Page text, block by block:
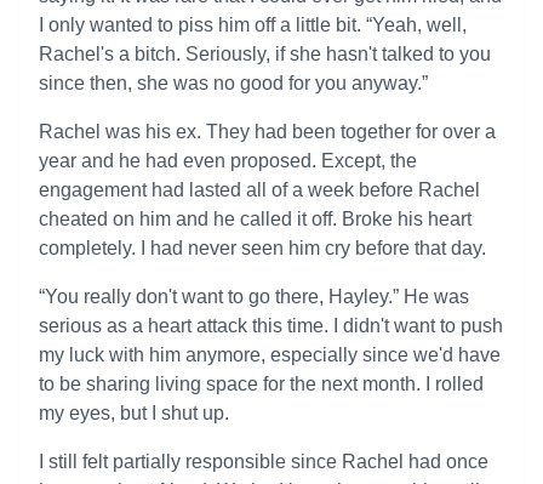
I only wanted to piss him off a little bit. “Yeah, well,
Rachel's a bitch. Seriously, if she hasn't talked to you
since then, she was no good for you anyway.”
Rachel was his ex. They had been together for over a
year and he had even proposed. Except, the
engagement had lasted all of a week before Rachel
cheated on him and he called it off. Broke his heart
completely. I had never seen him cry before that day.
“You really don't want to go there, Hayley.” He was
serious as a heart attack this time. I didn't want to push
my luck with him anymore, especially since we'd have
to be sharing living space for the next month. I rolled
my eyes, but I shut up.
I still felt partially responsible since Rachel had once